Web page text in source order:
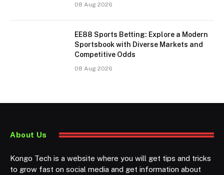
08 Aug 2026
EE88 Sports Betting: Explore a Modern
Sportsbook with Diverse Markets and
Competitive Odds
08 Aug 2026
About Us
Kongo Tech is a website where you will get tips and tricks
to grow fast on social media and get information about